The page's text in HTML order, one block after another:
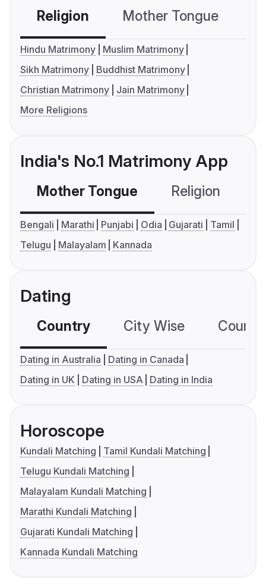
Religion Mother Tongue
Hindu Matrimony
Muslim Matrimony
Sikh Matrimony
Buddhist Matrimony
Christian Matrimony
Jain Matrimony
More Religions
India's No.1 Matrimony App
Mother Tongue Religion
Bengali Marathi Punjabi Odia Gujarati
Tamil
Telugu
Malayalam Kannada
Dating
Country City Wise
Dating in Australia
Dating in Canada
Dating in UK
Dating in USA Dating in India
Horoscope
Kundali Matching
Tamil Kundali Matching
Telugu Kundali Matching
Malayalam Kundali Matching
Marathi Kundali Matching
Gujarati Kundali Matching
Kannada Kundali Matching